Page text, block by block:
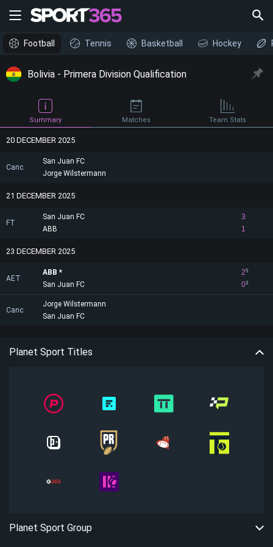
Football Tennis Basketball Hockey
Bolivia - Primera Division Qualification
Summary Matches Team Stats
20 DECEMBER 2025
Canc.
San Juan FC
Jorge Wilstermann
21 DECEMBER 2025
FT
San Juan FC
3
1
ABB
23 DECEMBER 2025
AET
ABB 5
2
03
San Juan FC
Canc.
Jorge Wilstermann
San Juan FC
Planet Sport Titles
Planet Sport Group